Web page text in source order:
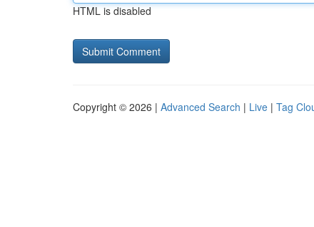
HTML is disabled
Copyright © 2026 | Advanced Search | Live | Tag